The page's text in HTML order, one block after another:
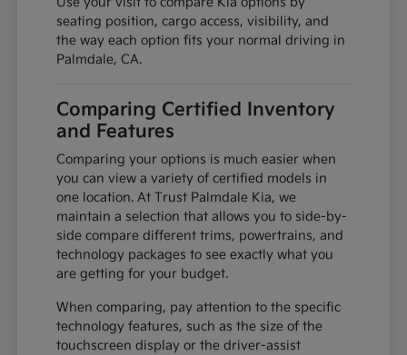
seating position, cargo access, visibility, and
the way each option fits your normal driving in
Palmdale, CA.
Comparing Certified Inventory
and Features
Comparing your options is much easier when
you can view a variety of certified models in
one location. At Trust Palmdale Kia, we
maintain a selection that allows you to side-by-
side compare different trims, powertrains, and
technology packages to see exactly what you
are getting for your budget.
When comparing, pay attention to the specific
technology features, such as the size of the
touchscreen display or the driver-assist